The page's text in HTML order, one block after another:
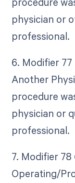
physician or
professional.
6. Modifier
Another
procedure
physician or
professional.
7. Modifier
Operating/